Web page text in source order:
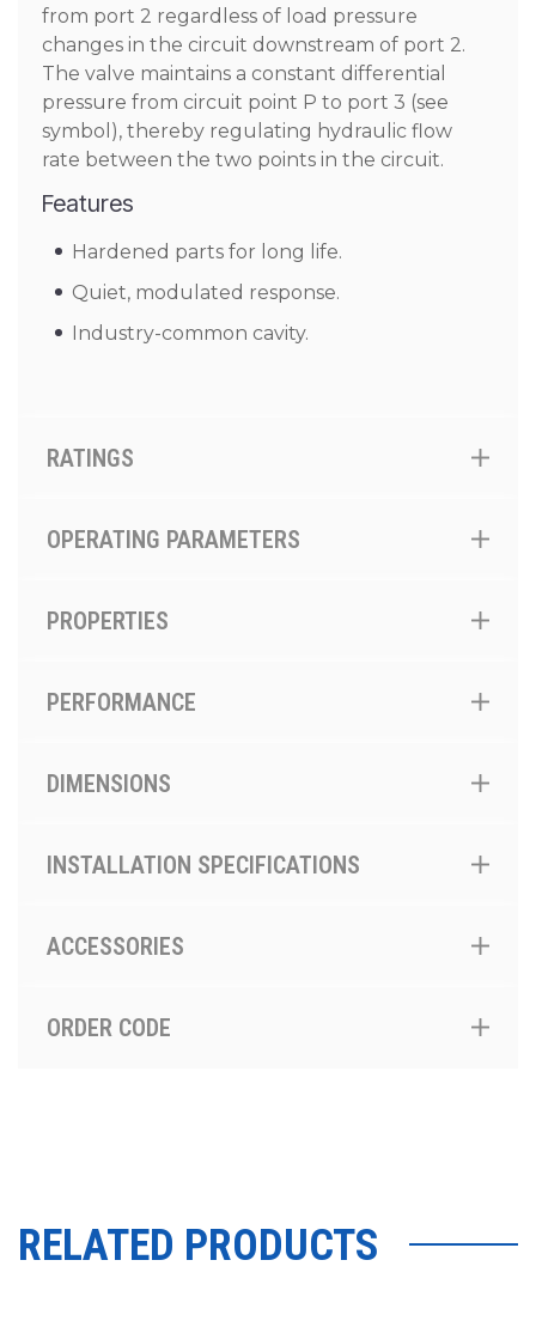
from port 2 regardless of load pressure
changes in the circuit downstream of port 2.
The valve maintains a constant differential
pressure from circuit point P to port 3 (see
symbol), thereby regulating hydraulic flow
rate between the two points in the circuit.
Features
Hardened parts for long life.
Quiet, modulated response.
Industry-common cavity.
RATINGS
OPERATING PARAMETERS
PROPERTIES
PERFORMANCE
DIMENSIONS
INSTALLATION SPECIFICATIONS
ACCESSORIES
ORDER CODE
RELATED PRODUCTS